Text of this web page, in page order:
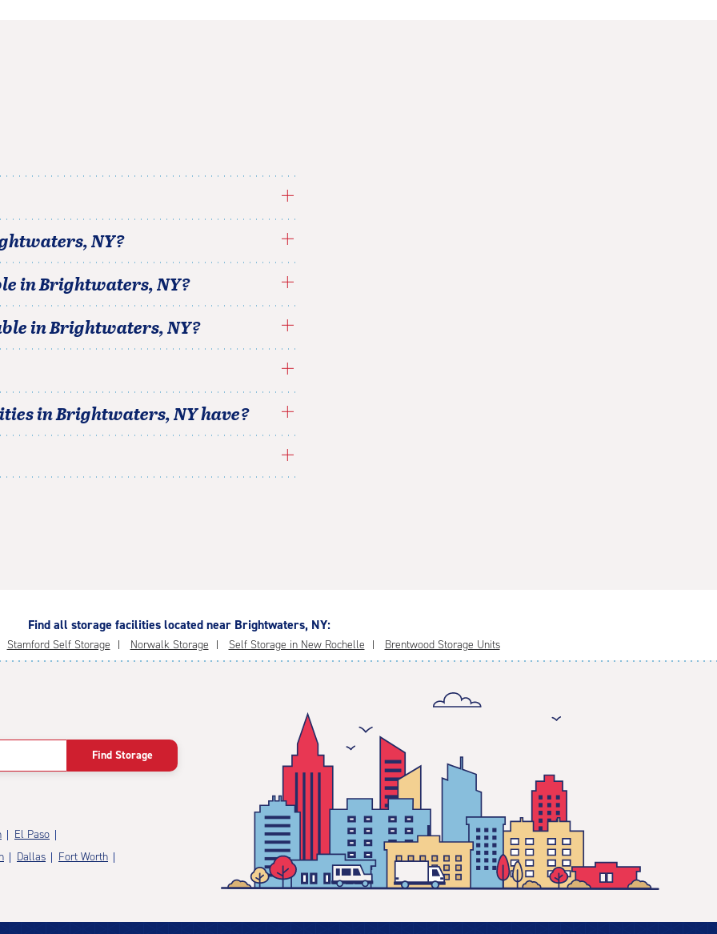
,NY?
inBrightwaters,NY?
inBrightwaters,NY?
inBrightwaters,NYhave?
Find all storage facilities located near Brightwaters, NY:
Stamford Self Storage Norwalk Storage Self Storage in New Rochelle Brentwood Storage Units
Find Storage
El Paso
Dallas
Fort Worth